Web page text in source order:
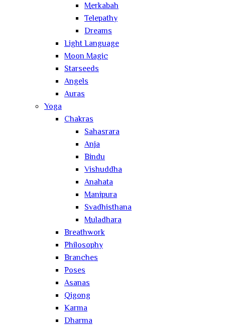
Merkabah
Telepathy
Dreams
Light Language
Moon Magic
Starseeds
Angels
Auras
Yoga
Chakras
Sahasrara
Anja
Bindu
Vishuddha
Anahata
Manipura
Svadhisthana
Muladhara
Breathwork
Philosophy
Branches
Poses
Asanas
Qigong
Karma
Dharma